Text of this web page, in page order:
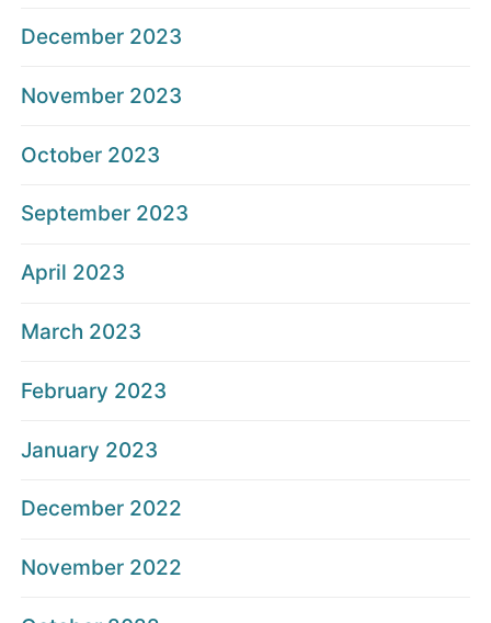
December 2023
November 2023
October 2023
September 2023
April 2023
March 2023
February 2023
January 2023
December 2022
November 2022